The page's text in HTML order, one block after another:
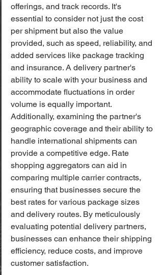
offerings, and track records. It's
essential to consider not just the cost
per shipment but also the value
provided, such as speed, reliability, and
added services like package tracking
and insurance. A delivery partner's
ability to scale with your business and
accommodate fluctuations in order
volume is equally important.
Additionally, examining the partner's
geographic coverage and their ability to
handle international shipments can
provide a competitive edge. Rate
shopping aggregators can aid in
comparing multiple carrier contracts,
ensuring that businesses secure the
best rates for various package sizes
and delivery routes. By meticulously
evaluating potential delivery partners,
businesses can enhance their shipping
efficiency, reduce costs, and improve
customer satisfaction.